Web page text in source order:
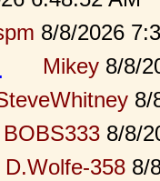
8/8/2026
Mikey8/8/
8/
BOBS3338/8/
D.Wolfe-3588/